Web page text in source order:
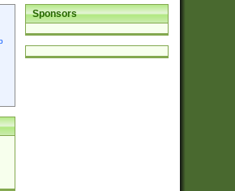
Sponsors